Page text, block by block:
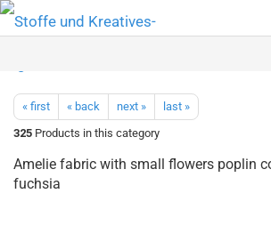
« first « back next »
last »
325 Products in this category
Amelie fabric with small flowers poplin
fuchsia